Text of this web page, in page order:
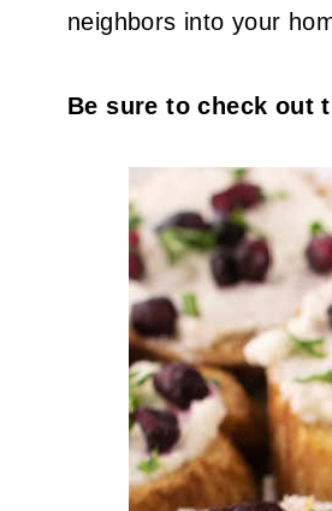
neighbors into your
Be sure to check out